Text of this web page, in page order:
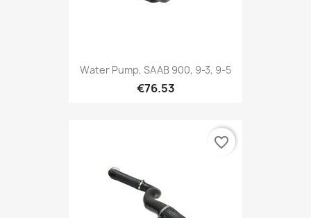
Water Pump, SAAB 900, 9-3, 9-5
€76.53
favorite_border